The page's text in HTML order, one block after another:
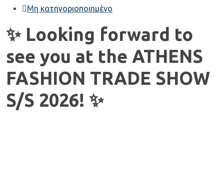
Μη κατηγοριοποιημένο
✨ Looking forward to
see you at the ATHENS
FASHION TRADE SHOW
S/S 2026! ✨